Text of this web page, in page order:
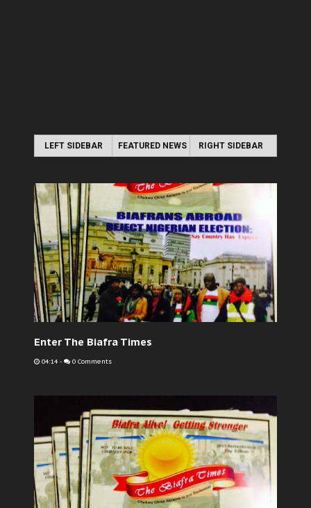
LEFT SIDEBAR FEATURED NEWS RIGHT SIDEBAR
Enter The Biafra Times
04:14 - 0 Comments